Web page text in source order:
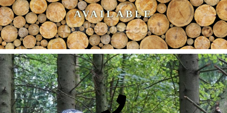
AVAILABLE